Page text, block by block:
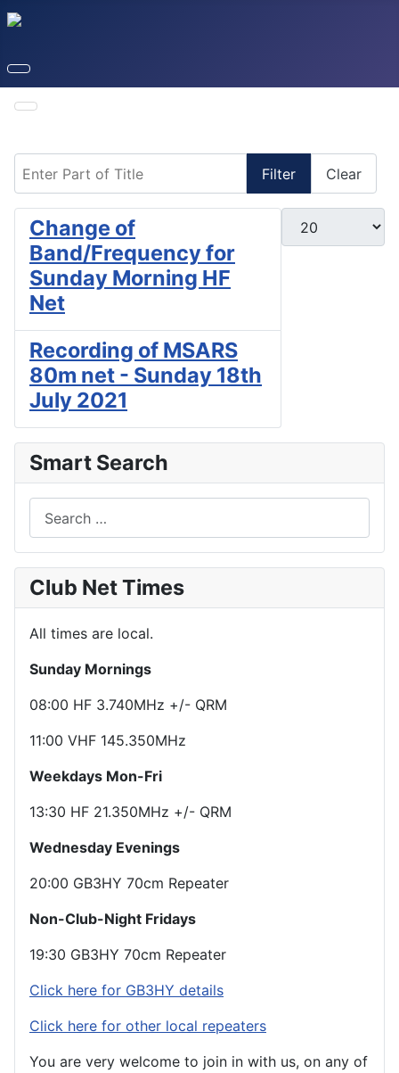
Filter Clear
Display #
Change of
Band/Frequency for
Sunday Morning HF
Net
Recording of MSARS
80m net - Sunday 18th
July 2021
Smart Search
Club Net Times
All times are local.
Sunday Mornings
08:00 HF 3.740MHz +/- QRM
11:00 VHF 145.350MHz
Weekdays Mon-Fri
13:30 HF 21.350MHz +/- QRM
Wednesday Evenings
20:00 GB3HY 70cm Repeater
Non-Club-Night Fridays
19:30 GB3HY 70cm Repeater
Click here for GB3HY details
Click here for other local repeaters
You are very welcome to join in with us, on any of